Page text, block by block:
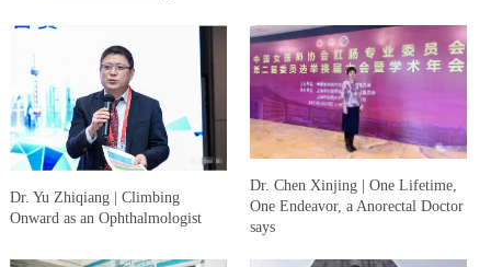
Dr. Yu Zhiqiang | Climbing
Onward as an Ophthalmologist
Dr. Chen Xinjing | One Lifetime,
One Endeavor, a Anorectal Doctor
says